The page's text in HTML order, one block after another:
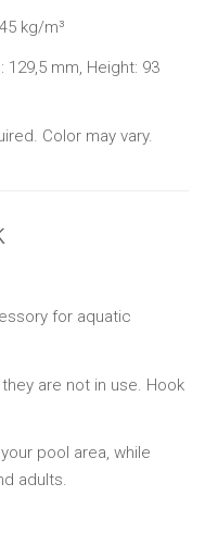
kg/m³
129,5 mm, Height: 93
Color may vary.
for aquatic
are not in use. Hook
pool area, while
adults.